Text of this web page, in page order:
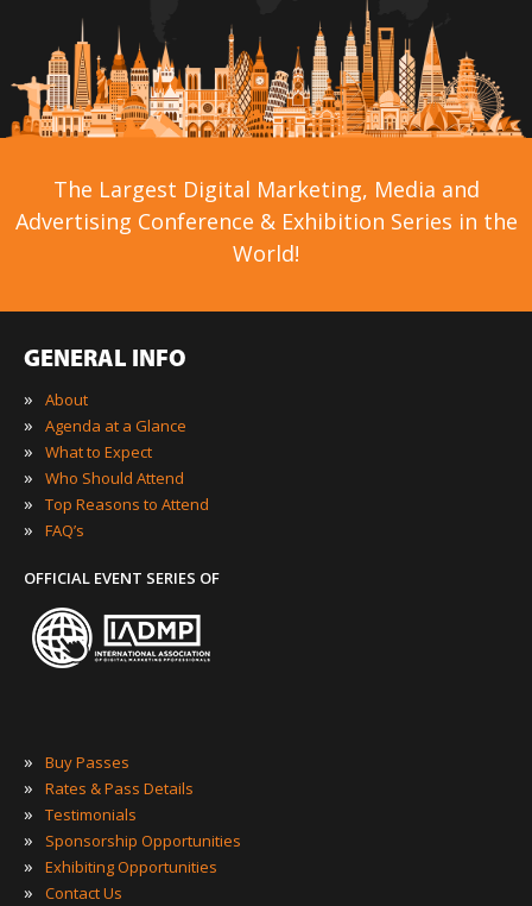
The Largest Digital Marketing, Media and
Advertising Conference & Exhibition Series in the
World!
GENERAL INFO
»
About
» Agenda at a Glance
» What to Expect
» Who Should Attend
» Top Reasons to Attend
» FAQ’s
OFFICIAL EVENT SERIES OF
» Buy Passes
» Rates & Pass Details
» Testimonials
» Sponsorship Opportunities
» Exhibiting Opportunities
» Contact Us